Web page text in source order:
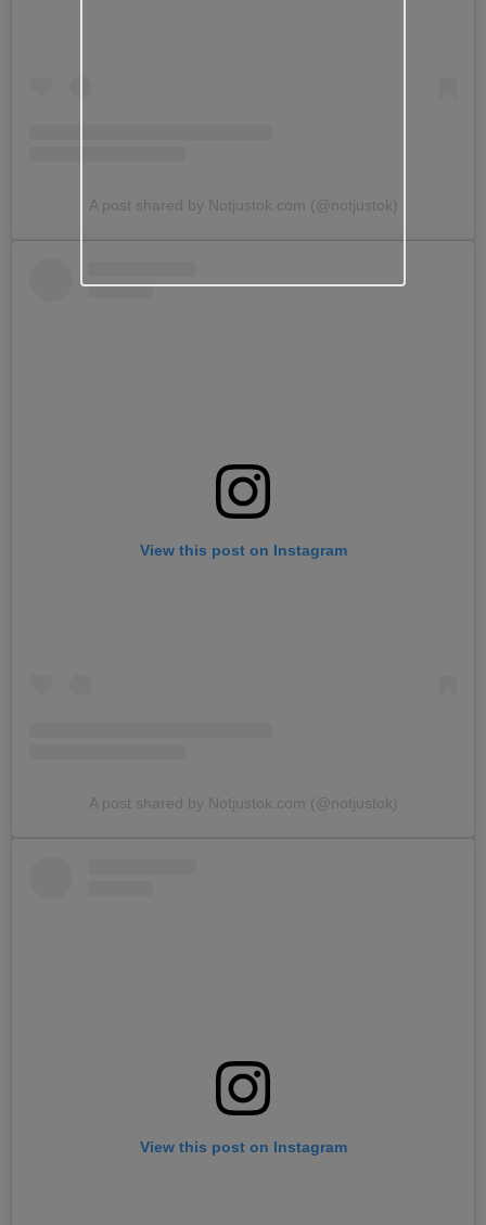
A post shared by Notjustok.com (@notjustok)
View this post on Instagram
A post shared by Notjustok.com (@notjustok)
View this post on Instagram